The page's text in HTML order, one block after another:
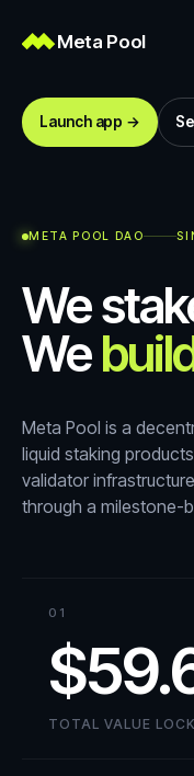
Meta Pool
Launch app →
META POOL DAO
We
We
Meta Pool is a
liquid staking
validator
through a milestone-
01
TOTAL VALUE